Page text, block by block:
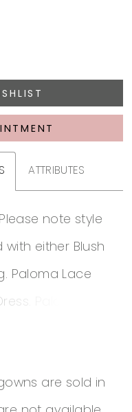
ATTRIBUTES
note style
either Blush
Paloma Lace
Paloma
on bodice lined
at waist.
are sold in